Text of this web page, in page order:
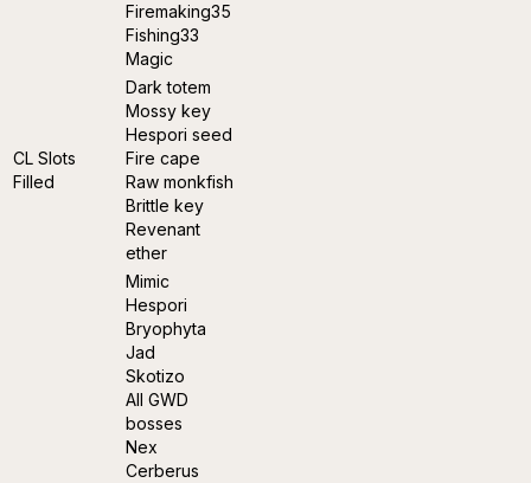
Firemaking35
Fishing33
Magic
CL Slots
Filled
Dark totem
Mossy key
Hespori seed
Fire cape
Raw monkfish
Brittle key
Revenant
ether
Mimic
Hespori
Bryophyta
Jad
Skotizo
All GWD
bosses
Nex
Cerberus